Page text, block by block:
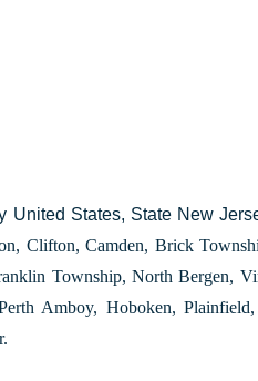
United States, State New
Clifton, Camden, Brick
Township, North Bergen,
Amboy, Hoboken,